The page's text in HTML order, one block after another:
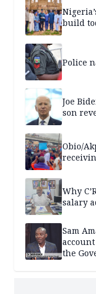
build
Police
Joe
son
Obio/
Why
salary
Sam
the